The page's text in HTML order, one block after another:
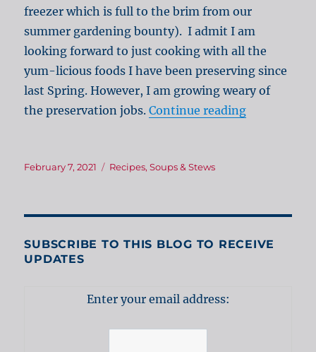
freezer which is full to the brim from our
summer gardening bounty). I admit I am
looking forward to just cooking with all the
yum-licious foods I have been preserving since
last Spring. However, I am growing weary of
the preservation jobs.Continue reading“Creamy
Posted
February 7, 2021 Categories
Recipes,Soups & Stews
SUBSCRIBE TO THIS BLOG TO RECEIVE
UPDATES
Enter your email address: